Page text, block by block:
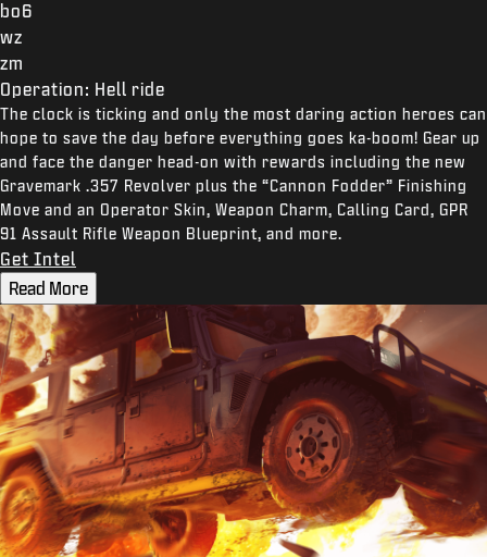
bo6
wz
zm
Operation: Hell ride
The clock is ticking and only the most daring action heroes can
hope to save the day before everything goes ka-boom! Gear up
and face the danger head-on with rewards including the new
Gravemark .357 Revolver plus the “Cannon Fodder” Finishing
Move and an Operator Skin, Weapon Charm, Calling Card, GPR
91 Assault Rifle Weapon Blueprint, and more.
Get Intel
Read More